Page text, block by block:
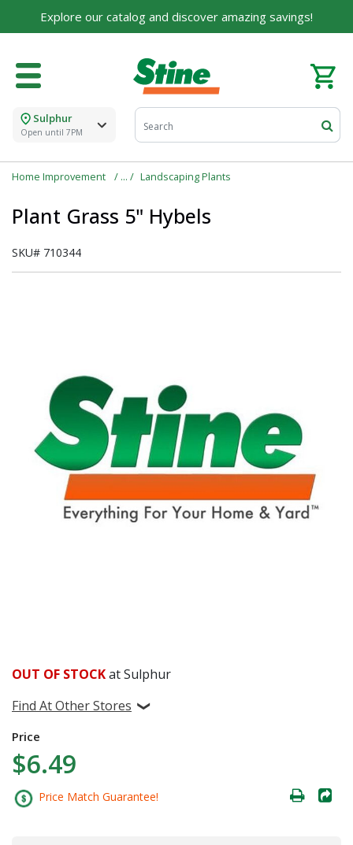
Explore our catalog and discover amazing savings!
Sulphur
Open until 7PM
Home Improvement Landscaping Plants
Plant Grass 5" Hybels
SKU# 710344
OUT OF STOCKat Sulphur
Find At Other Stores
Price
$6.49
Price Match Guarantee!